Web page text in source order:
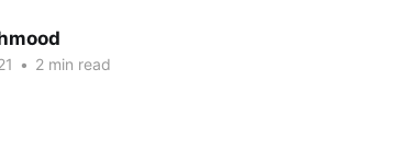
• 2 min read